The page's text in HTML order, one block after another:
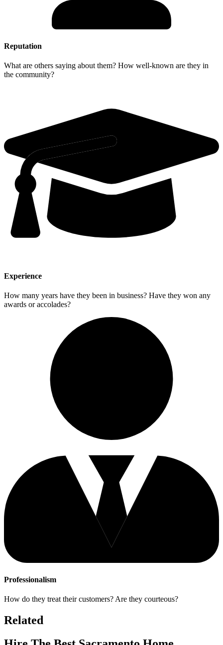
Reputation
What are others saying about them? How well-known are they in
the community?
Experience
How many years have they been in business? Have they won any
awards or accolades?
Professionalism
How do they treat their customers? Are they courteous?
Related